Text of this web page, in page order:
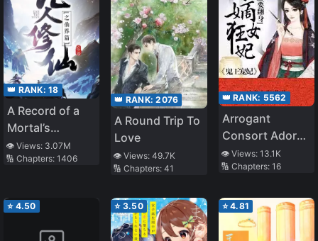
👑 RANK: 18
A Record of a
Mortal’s
Journey to
Immortality –
Arc
👁️ Views: 3.07M
🔢 Chapters: 1406
👑 RANK:2076
A Round Trip To
Love
👁️ Views:49.7K
🔢 Chapters:41
👑 RANK: 5562
Arrogant
Consort Adored
By War Prince
👁️ Views: 13.1K
🔢 Chapters: 16
⭐ 4.50 ⭐ 3.50 ⭐4.81